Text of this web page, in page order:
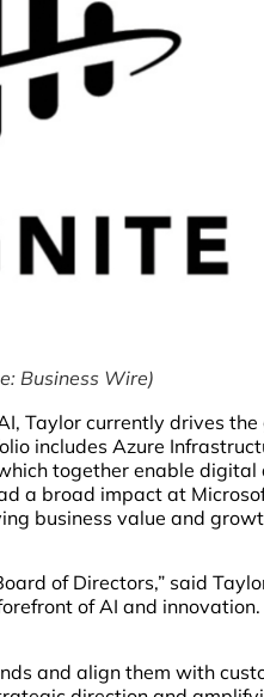
Business Wire)
Taylor currently drives
includes Azure
together enable
a broad impact at
business value and
of Directors,” said
of AI and
and align them with